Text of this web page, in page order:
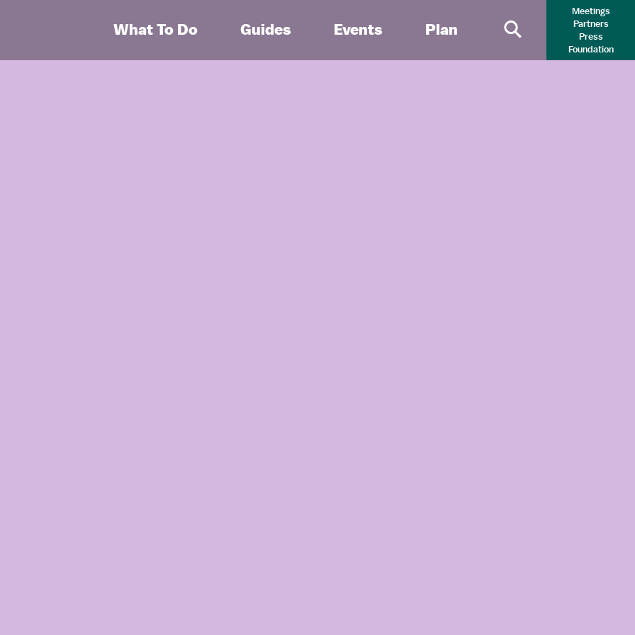
What To Do Guides Events Plan
Primary Search
Meetings
Partners
Press
Foundation